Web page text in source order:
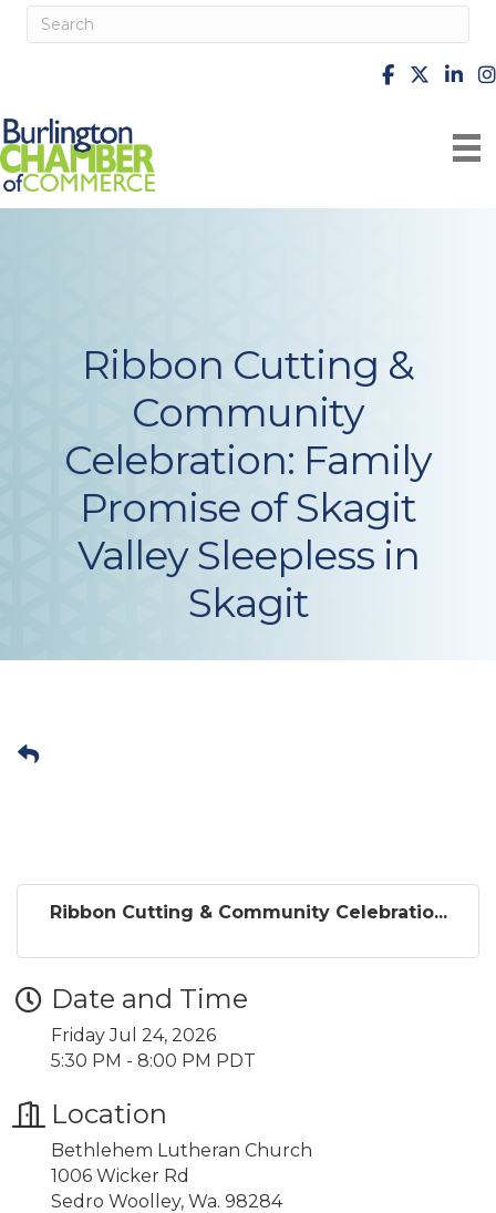
facebook
X
Ribbon Cutting &
Community
Celebration: Family
Promise of Skagit
Valley Sleepless in
Skagit
Ribbon Cutting & Community Celebratio...
Date and Time
Friday Jul 24, 2026
5:30 PM - 8:00 PM PDT
Location
Bethlehem Lutheran Church
1006 Wicker Rd
Sedro Woolley, Wa. 98284